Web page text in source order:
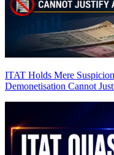
ITAT Holds Mere
Demonetisation Cannot